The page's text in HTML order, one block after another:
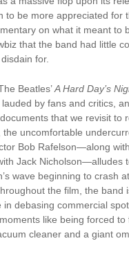
to be more appreciated for
on what it meant to
that the band had little
for.
Beatles’A Hard Day’s
by fans and critics,
that we revisit to
the uncomfortable
Bob Rafelson—along
Jack Nicholson—alludes
wave beginning to crash
the film, the band
in debasing commercial
like being forced to
cleaner and a giant